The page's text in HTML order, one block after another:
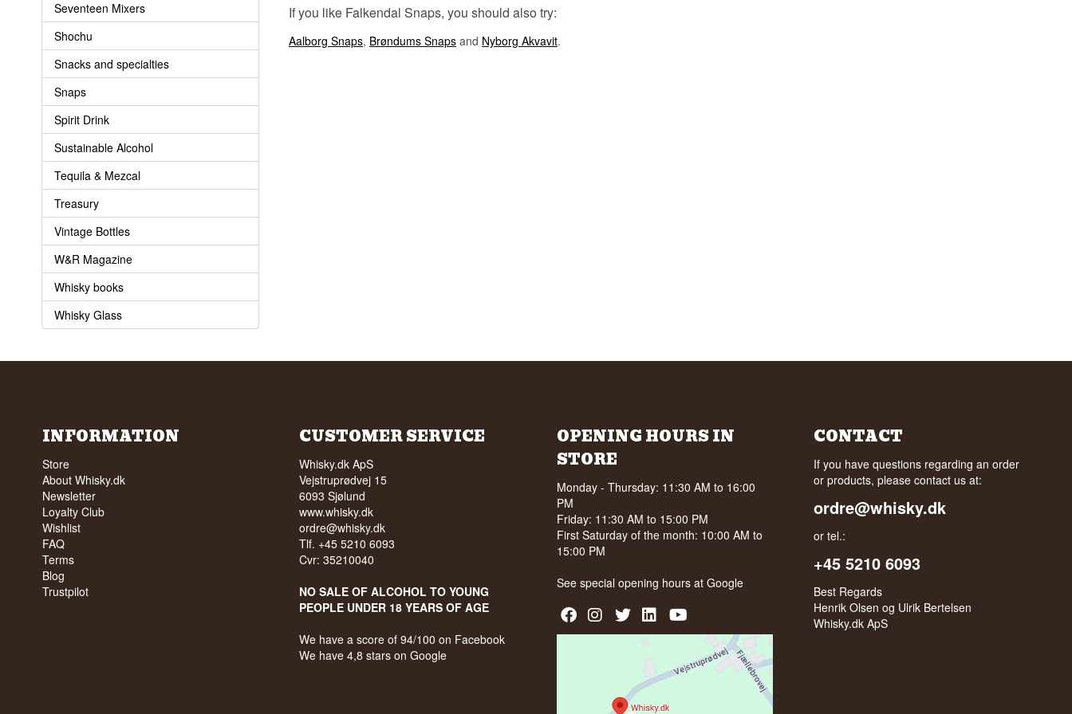
Seventeen Mixers
Shochu
Snacks and specialties
Snaps
Spirit Drink
Sustainable Alcohol
Tequila & Mezcal
Treasury
Vintage Bottles
W&R Magazine
Whisky books
Whisky Glass
Listen to our podcast:
If you like Falkendal Snaps, you should also try:
Aalborg Snaps, Brøndums Snaps and Nyborg Akvavit.
INFORMATION
Store
About Whisky.dk
Newsletter
Loyalty Club
Wishlist
FAQ
Terms
Blog
Trustpilot
CUSTOMER SERVICE
Whisky.dk ApS
Vejstruprødvej 15
6093 Sjølund
www.whisky.dk
ordre@whisky.dk
Tlf. +45 5210 6093
Cvr: 35210040
NO SALE OF ALCOHOL TO YOUNG
PEOPLE UNDER 18 YEARS OF AGE
We have a score of 94/100 on Facebook
We have 4,8 stars on Google
OPENING HOURS IN
STORE
Monday - Thursday: 11:30 AM to 16:00
PM
Friday: 11:30 AM to 15:00 PM
First Saturday of the month: 10:00 AM to
15:00 PM
See special opening hours at Google
CONTACT
If you have questions regarding an order
or products, please contact us at:
ordre@whisky.dk
or tel.:
+45 5210 6093
Best Regards
Henrik Olsen og Ulrik Bertelsen
Whisky.dk ApS